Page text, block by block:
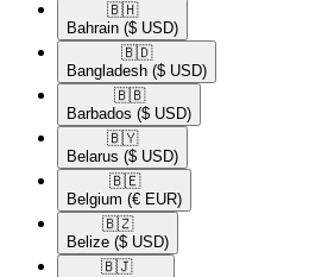
🇧🇭​
Bahrain ($ USD)
🇧🇩​
Bangladesh ($ USD)
🇧🇧​
Barbados ($ USD)
🇧🇾​
Belarus ($ USD)
🇧🇪​
Belgium (€ EUR)
🇧🇿​
Belize ($ USD)
🇧🇯​